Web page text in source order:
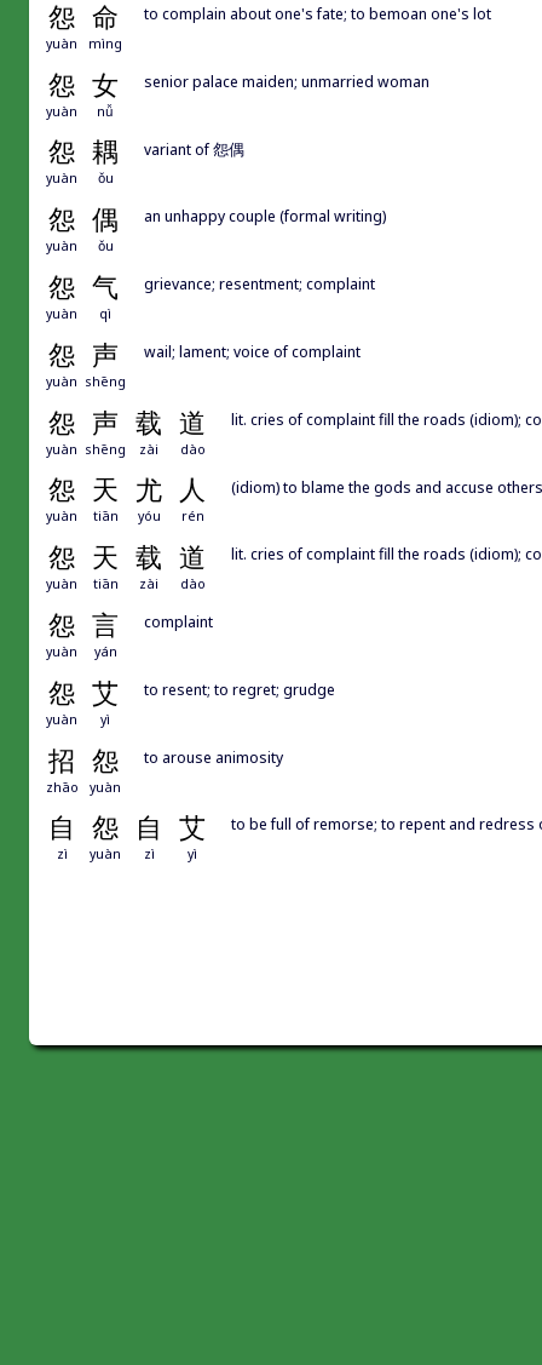
怨 命
yuàn mìng
to complain about one's fate; to bemoan one's lot
怨 女
yuàn nǚ
senior palace maiden; unmarried woman
怨 耦
yuàn ǒu
variant of 怨偶
怨 偶
yuàn ǒu
an unhappy couple (formal writing)
怨 气
yuàn qì
grievance; resentment; complaint
怨 声
yuàn shēng
wail; lament; voice of complaint
怨 声 载 道
yuàn shēng zài dào
lit. cries of complaint fill the roads (idiom);
怨 天 尤 人
yuàn tiān yóu rén
(idiom) to blame the gods and accuse others
怨 天 载 道
yuàn tiān zài dào
lit. cries of complaint fill the roads (idiom);
怨 言
yuàn yán
complaint
怨 艾
yuàn yì
to resent; to regret; grudge
招 怨
zhāo yuàn
to arouse animosity
自 怨 自 艾
zì yuàn zì yì
to be full of remorse; to repent and redress